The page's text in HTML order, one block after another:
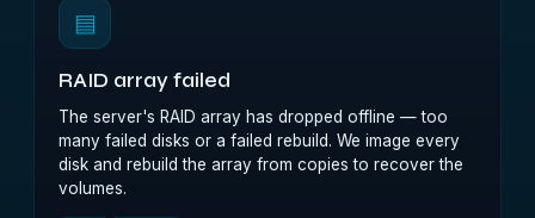
▤
RAID array failed
The server's RAID array has dropped offline — too
many failed disks or a failed rebuild. We image every
disk and rebuild the array from copies to recover the
volumes.